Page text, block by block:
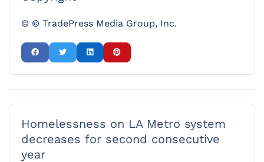
© © TradePress Media Group, Inc.
Homelessness on LA Metro system
decreases for second consecutive
year